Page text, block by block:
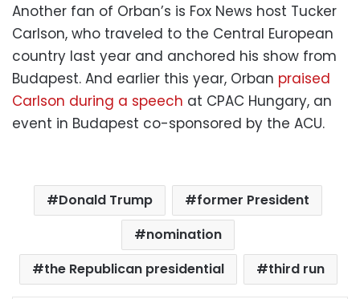
Another fan of Orban’s is Fox News host Tucker
Carlson, who traveled to the Central European
country last year and anchored his show from
Budapest. And earlier this year, Orban praised
Carlson during a speech at CPAC Hungary, an
event in Budapest co-sponsored by the ACU.
Donald Trump
former President
nomination
the Republican presidential
third run